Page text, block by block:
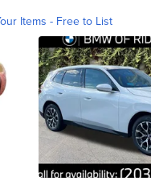
Items - Free to List